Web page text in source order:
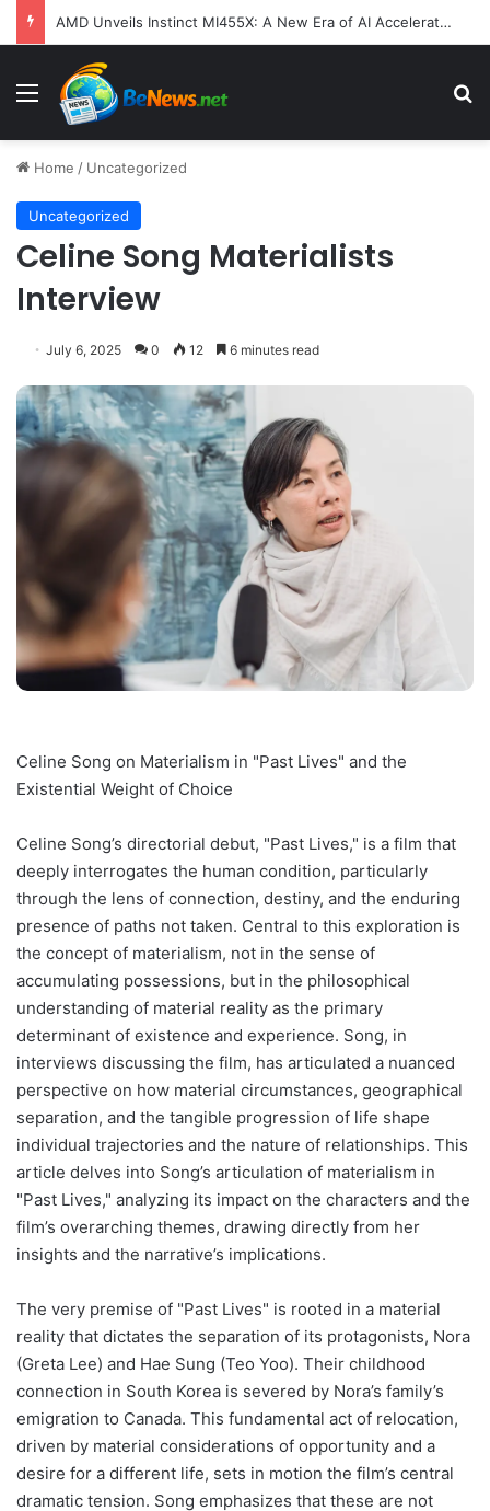
AMD Unveils Instinct MI455X: A New Era of AI Acceleration Focused on System-Level Efficiency and Scale
Menu
Home / Uncategorized
Uncategorized
Celine Song Materialists
Interview
July 6, 2025 0 12 6 minutes read
Celine Song on Materialism in "Past Lives" and the
Existential Weight of Choice
Celine Song’s directorial debut, "Past Lives," is a film that
deeply interrogates the human condition, particularly
through the lens of connection, destiny, and the enduring
presence of paths not taken. Central to this exploration is
the concept of materialism, not in the sense of
accumulating possessions, but in the philosophical
understanding of material reality as the primary
determinant of existence and experience. Song, in
interviews discussing the film, has articulated a nuanced
perspective on how material circumstances, geographical
separation, and the tangible progression of life shape
individual trajectories and the nature of relationships. This
article delves into Song’s articulation of materialism in
"Past Lives," analyzing its impact on the characters and the
film’s overarching themes, drawing directly from her
insights and the narrative’s implications.
The very premise of "Past Lives" is rooted in a material
reality that dictates the separation of its protagonists, Nora
(Greta Lee) and Hae Sung (Teo Yoo). Their childhood
connection in South Korea is severed by Nora’s family’s
emigration to Canada. This fundamental act of relocation,
driven by material considerations of opportunity and a
desire for a different life, sets in motion the film’s central
dramatic tension. Song emphasizes that these are not